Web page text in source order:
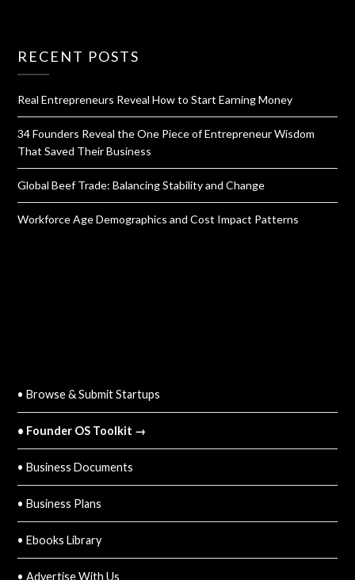
RECENT POSTS
Real Entrepreneurs Reveal How to Start Earning Money
34 Founders Reveal the One Piece of Entrepreneur Wisdom
That Saved Their Business
Global Beef Trade: Balancing Stability and Change
Workforce Age Demographics and Cost Impact Patterns
• Browse & Submit Startups
• Founder OS Toolkit →
• Business Documents
• Business Plans
• Ebooks Library
• Advertise With Us